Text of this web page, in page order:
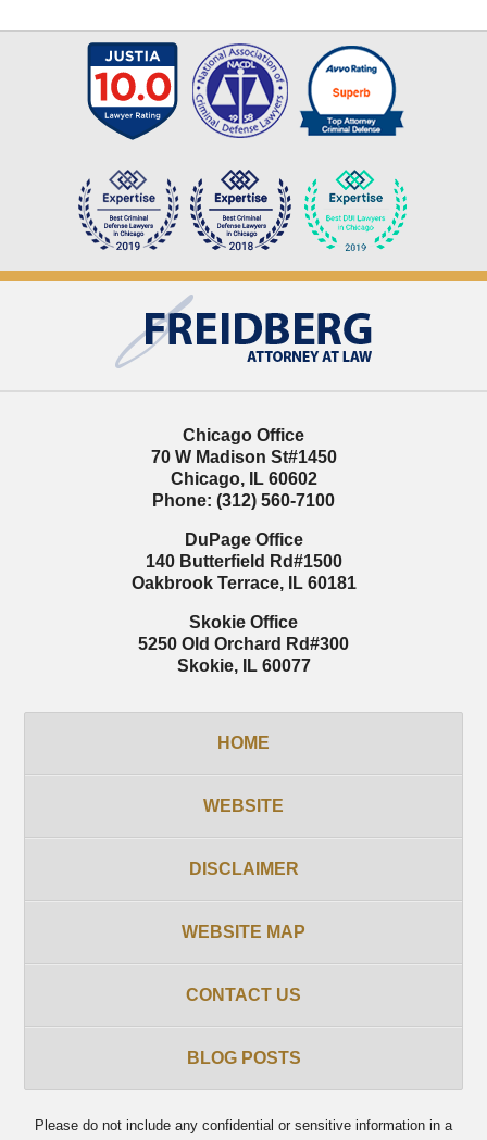
Information
Chicago Office
70 W Madison St#1450
Chicago, IL 60602
Phone: (312) 560-7100
DuPage Office
140 Butterfield Rd#1500
Oakbrook Terrace, IL 60181
Skokie Office
5250 Old Orchard Rd#300
Skokie, IL 60077
HOME
WEBSITE
DISCLAIMER
WEBSITE MAP
CONTACT US
BLOG POSTS
Please do not include any confidential or sensitive information in a